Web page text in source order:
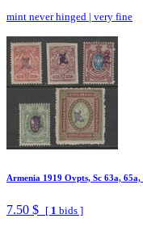
mint never hinged | very fine
Armenia 1919 Ovpts, Sc 63a,
7.50 $ [ 1 bids ]